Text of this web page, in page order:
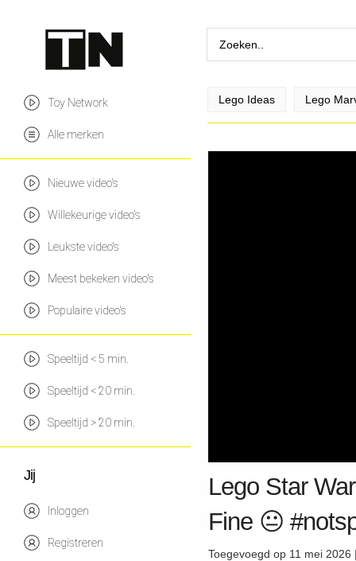
Toy Network
Alle merken
Nieuwe video's
Willekeurige video's
Leukste video's
Meest bekeken video's
Populaire video's
Speeltijd < 5 min.
Speeltijd < 20 min.
Speeltijd > 20 min.
Jij
Inloggen
Registreren
Lego Ideas Lego
Lego Star
Fine 😐
Toegevoegd op 11 mei